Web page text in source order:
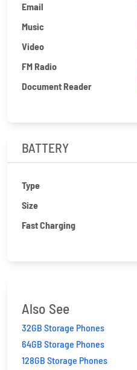
Email
Music
Video
FM Radio
Document Reader
BATTERY
Type
Size
Fast Charging
Also See
32GB Storage Phones
64GB Storage Phones
128GB Storage Phones